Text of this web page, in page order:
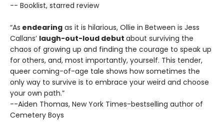
-- Booklist, starred review
“As endearing as it is hilarious, Ollie in Between is Jess
Callans’ laugh-out-loud debut about surviving the
chaos of growing up and finding the courage to speak up
for others, and, most importantly, yourself. This tender,
queer coming-of-age tale shows how sometimes the
only way to survive is to embrace your weird and choose
your own path.”
--Aiden Thomas, New York Times-bestselling author of
Cemetery Boys